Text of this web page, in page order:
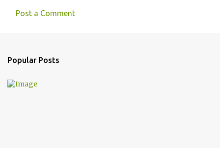
Post a Comment
Popular Posts